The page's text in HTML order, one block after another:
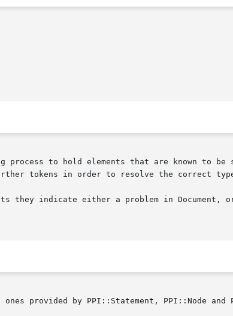
to hold elements that are known to be
tokens in order to resolve the correct
they indicate either a problem in Document,
provided by PPI::Statement, PPI::Node and